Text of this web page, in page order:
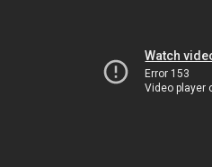
Watch
Error 153
Video player